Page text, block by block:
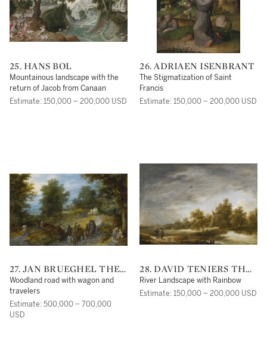
25. HANS BOL
Mountainous landscape with the
return of Jacob from Canaan
Estimate: 150,000 – 200,000 USD
26. ADRIAEN ISENBRANT
The Stigmatization of Saint
Francis
Estimate: 150,000 – 200,000 USD
27. JAN BRUEGHEL THE
ELDER
Woodland road with wagon and
travelers
Estimate: 500,000 – 700,000
USD
28. DAVID TENIERS THE
YOUNGER
River Landscape with Rainbow
Estimate: 150,000 – 200,000 USD